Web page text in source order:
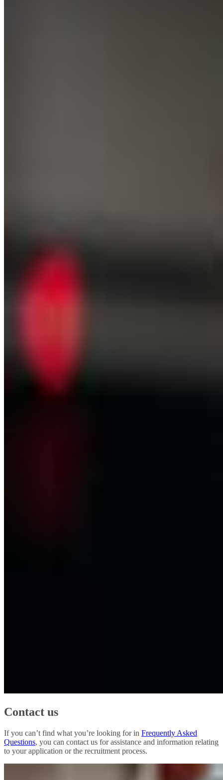
Contact us
If you can’t find what you’re looking for in Frequently Asked
Questions, you can contact us for assistance and information relating
to your application or the recruitment process.